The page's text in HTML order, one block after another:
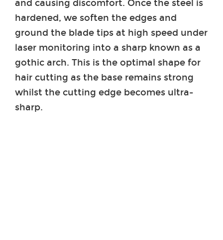
and causing discomfort. Once the steel is
hardened, we soften the edges and
ground the blade tips at high speed under
laser monitoring into a sharp known as a
gothic arch. This is the optimal shape for
hair cutting as the base remains strong
whilst the cutting edge becomes ultra-
sharp.